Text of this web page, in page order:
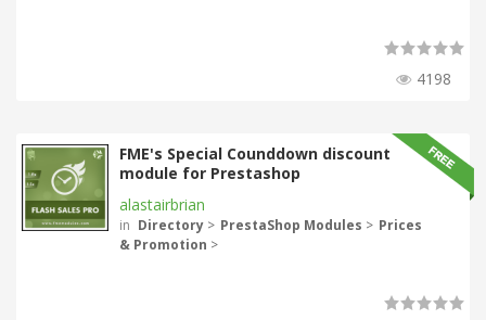
4198
FME's Special Counddown discount
module for Prestashop
alastairbrian
in Directory > PrestaShop Modules > Prices
& Promotion >